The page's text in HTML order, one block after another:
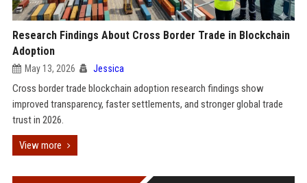
Research Findings About Cross Border Trade in Blockchain
Adoption
May 13, 2026 Jessica
Cross border trade blockchain adoption research findings show
improved transparency, faster settlements, and stronger global trade
trust in 2026.
View more